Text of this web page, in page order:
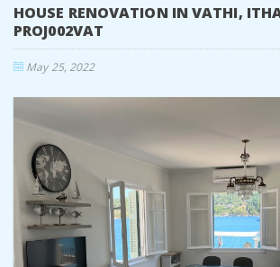
HOUSE RENOVATION IN VATHI,
PROJ002VAT
May 25, 2022